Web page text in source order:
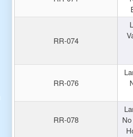
RR-074
RR-076
RR-078